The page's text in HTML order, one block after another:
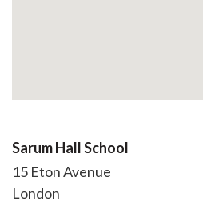
Sarum Hall School
15 Eton Avenue
London